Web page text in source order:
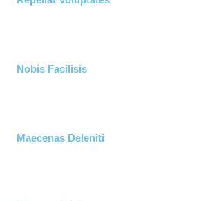
Nobis Facilisis
Maecenas Deleniti